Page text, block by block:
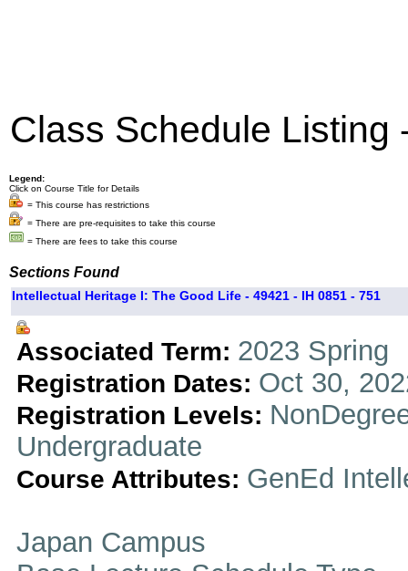
Class Schedule Listing
Legend:
Click on Course Title for Details
= This course has restrictions
= There are pre-requisites to take this course
= There are fees to take this course
Sections Found
Intellectual Heritage I: The Good Life - 49421 - IH 0851 - 751
Associated Term: 2023 Spring
Registration Dates: Oct 30,
Registration Levels:
Undergraduate
Course Attributes: GenEd
Japan Campus